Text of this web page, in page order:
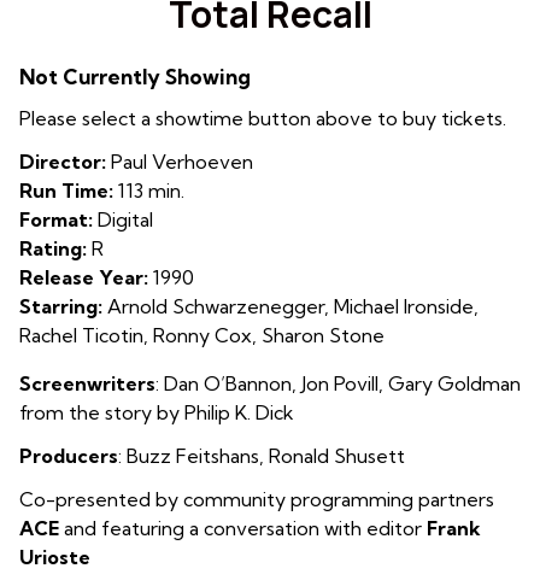
for
Total Recall
Not Currently Showing
Please select a showtime button above to buy tickets.
Director: Paul Verhoeven
Run Time: 113 min.
Format: Digital
Rating: R
Release Year: 1990
Starring: Arnold Schwarzenegger, Michael Ironside,
Rachel Ticotin, Ronny Cox, Sharon Stone
Screenwriters: Dan O’Bannon, Jon Povill, Gary Goldman
from the story by Philip K. Dick
Producers: Buzz Feitshans Ronald Shusett
Co-presented by community programming partners
ACE and featuring a conversation with editor Frank
Urioste